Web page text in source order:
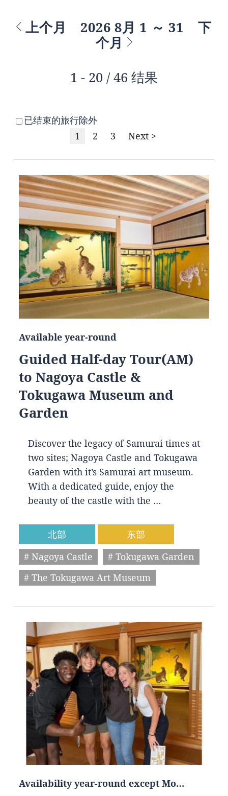
上个月 2026 8月 1 ～ 31
下
个月
1 - 20 / 46 结果
已结束的旅行除外
1
2 3 Next >
Available year-round
Guided Half-day Tour(AM)
to Nagoya Castle &
Tokugawa Museum and
Garden
Discover the legacy of Samurai times at
two sites; Nagoya Castle and Tokugawa
Garden with it’s Samurai art museum.
With a dedicated guide, enjoy the
beauty of the castle with the …
北部
东部
# Nagoya Castle
# Tokugawa Garden
# The Tokugawa Art Museum
Availability year-round except Mo…